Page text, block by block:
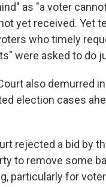
as "a voter
yet received. Yet
who timely
were asked to do
also demurred
election cases
rejected a bid by
to remove some
particularly for